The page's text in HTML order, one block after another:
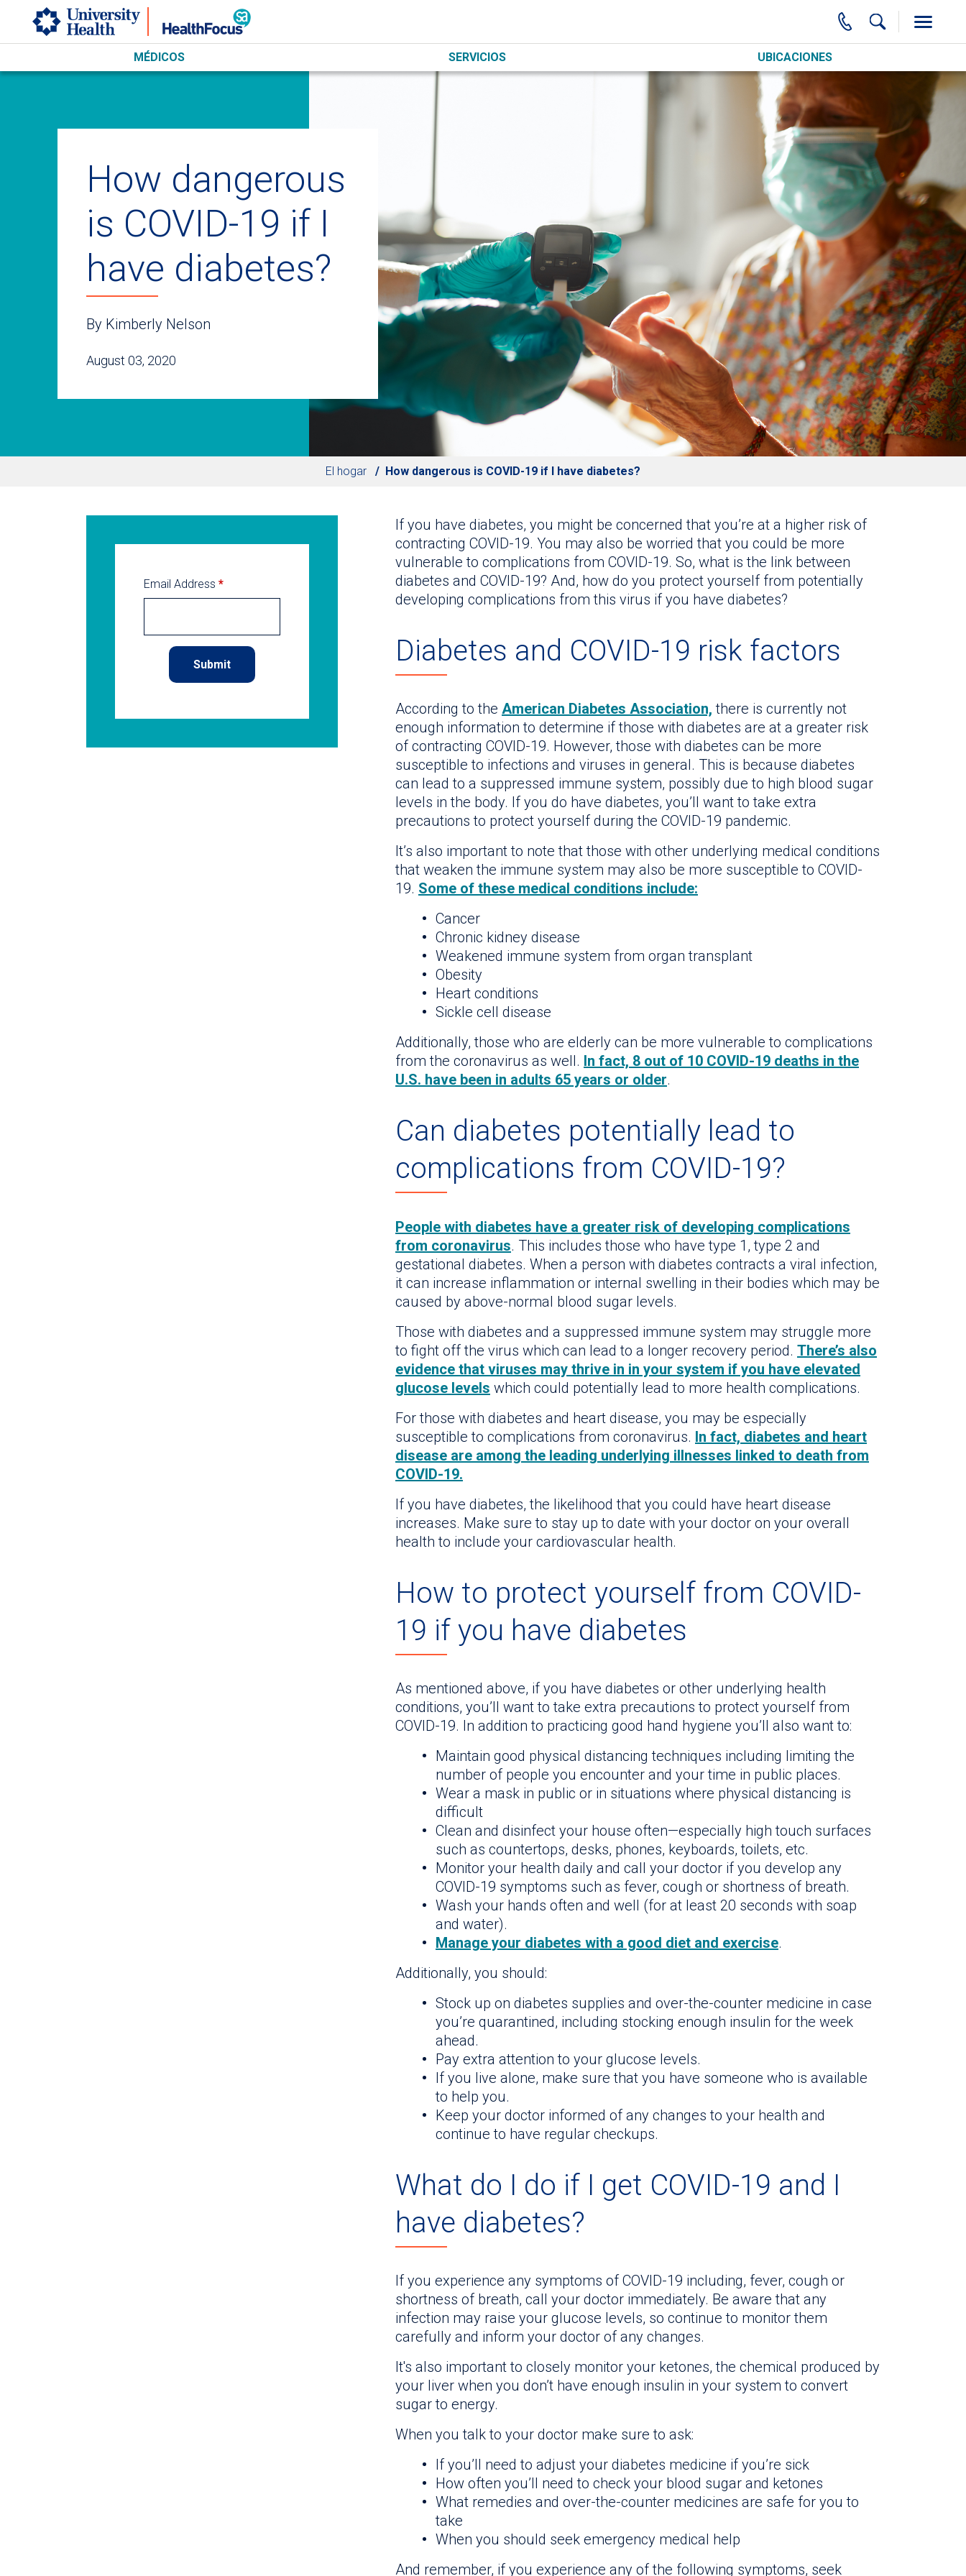
Skip to main content
MÉDICOS SERVICIOS UBICACIONES
How dangerous
is COVID-19 if I
have diabetes?
By Kimberly Nelson
August 03, 2020
El hogar How dangerous is COVID-19 if I have diabetes?
If you have diabetes, you might be concerned that you’re at a higher risk of
contracting COVID-19. You may also be worried that you could be more
vulnerable to complications from COVID-19. So, what is the link between
diabetes and COVID-19? And, how do you protect yourself from potentially
developing complications from this virus if you have diabetes?
Diabetes and COVID-19 risk factors
According to the American Diabetes Association, there is currently not
enough information to determine if those with diabetes are at a greater risk
of contracting COVID-19. However, those with diabetes can be more
susceptible to infections and viruses in general. This is because diabetes
can lead to a suppressed immune system, possibly due to high blood sugar
levels in the body. If you do have diabetes, you’ll want to take extra
precautions to protect yourself during the COVID-19 pandemic.
It’s also important to note that those with other underlying medical conditions
that weaken the immune system may also be more susceptible to COVID-
19. Some of these medical conditions include:
Cancer
Chronic kidney disease
Weakened immune system from organ transplant
Obesity
Heart conditions
Sickle cell disease
Additionally, those who are elderly can be more vulnerable to complications
from the coronavirus as well. In fact, 8 out of 10 COVID-19 deaths in the
U.S. have been in adults 65 years or older.
Can diabetes potentially lead to
complications from COVID-19?
People with diabetes have a greater risk of developing complications
from coronavirus. This includes those who have type 1, type 2 and
gestational diabetes. When a person with diabetes contracts a viral infection,
it can increase inflammation or internal swelling in their bodies which may be
caused by above-normal blood sugar levels.
Those with diabetes and a suppressed immune system may struggle more
to fight off the virus which can lead to a longer recovery period. There’s also
evidence that viruses may thrive in in your system if you have elevated
glucose levels which could potentially lead to more health complications.
For those with diabetes and heart disease, you may be especially
susceptible to complications from coronavirus. In fact, diabetes and heart
disease are among the leading underlying illnesses linked to death from
COVID-19.
If you have diabetes, the likelihood that you could have heart disease
increases. Make sure to stay up to date with your doctor on your overall
health to include your cardiovascular health.
How to protect yourself from COVID-
19 if you have diabetes
As mentioned above, if you have diabetes or other underlying health
conditions, you’ll want to take extra precautions to protect yourself from
COVID-19. In addition to practicing good hand hygiene you’ll also want to:
Maintain good physical distancing techniques including limiting the
number of people you encounter and your time in public places.
Wear a mask in public or in situations where physical distancing is
difficult
Clean and disinfect your house often—especially high touch surfaces
such as countertops, desks, phones, keyboards, toilets, etc.
Monitor your health daily and call your doctor if you develop any
COVID-19 symptoms such as fever, cough or shortness of breath.
Wash your hands often and well (for at least 20 seconds with soap
and water).
Manage your diabetes with a good diet and exercise.
Additionally, you should:
Stock up on diabetes supplies and over-the-counter medicine in case
you’re quarantined, including stocking enough insulin for the week
ahead.
Pay extra attention to your glucose levels.
If you live alone, make sure that you have someone who is available
to help you.
Keep your doctor informed of any changes to your health and
continue to have regular checkups.
What do I do if I get COVID-19 and I
have diabetes?
If you experience any symptoms of COVID-19 including, fever, cough or
shortness of breath, call your doctor immediately. Be aware that any
infection may raise your glucose levels, so continue to monitor them
carefully and inform your doctor of any changes.
It's also important to closely monitor your ketones, the chemical produced by
your liver when you don’t have enough insulin in your system to convert
sugar to energy.
When you talk to your doctor make sure to ask:
If you’ll need to adjust your diabetes medicine if you’re sick
How often you’ll need to check your blood sugar and ketones
What remedies and over-the-counter medicines are safe for you to
take
When you should seek emergency medical help
And remember, if you experience any of the following symptoms, seek
Email Address *